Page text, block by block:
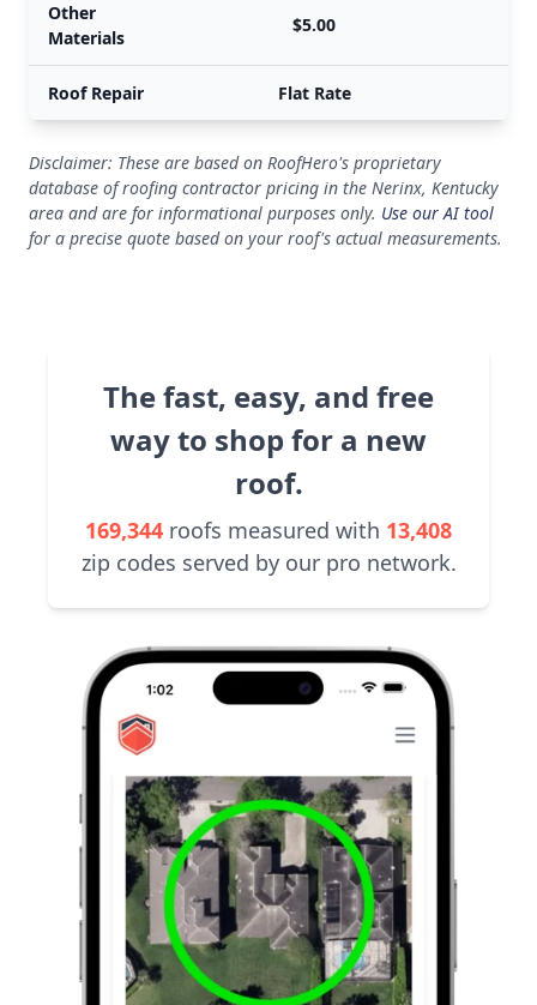
Other
Materials
$5.00
Roof Repair Flat Rate
Disclaimer: These are based on RoofHero's proprietary
database of roofing contractor pricing in the Nerinx, Kentucky
area and are for informational purposes only. Use our AI tool
for a precise quote based on your roof's actual measurements.
The fast, easy, and free
way to shop for a new
roof.
169,344 roofs measured with 13,408
zip codes served by our pro network.